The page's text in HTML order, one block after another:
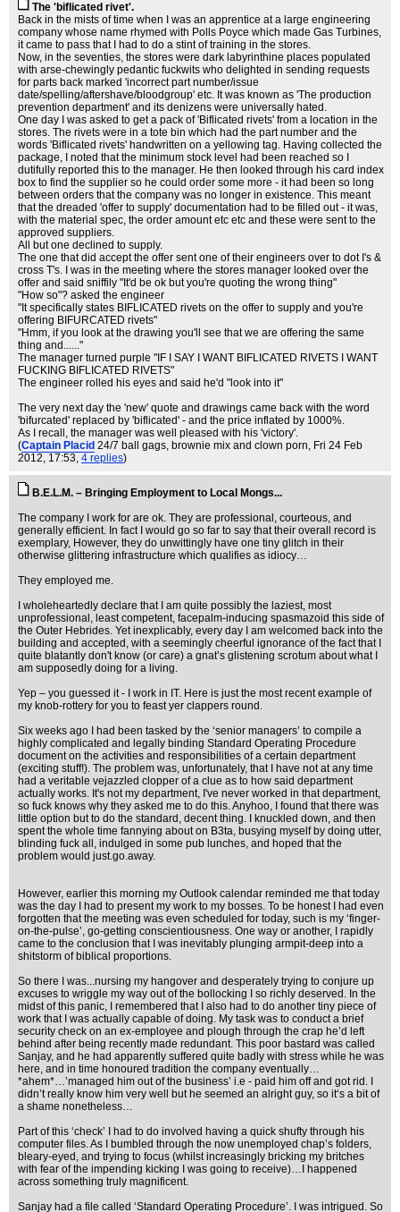
The 'biflicated rivet'.
Back in the mists of time when I was an apprentice at a large engineering
company whose name rhymed with Polls Poyce which made Gas Turbines,
it came to pass that I had to do a stint of training in the stores.
Now, in the seventies, the stores were dark labyrinthine places populated
with arse-chewingly pedantic fuckwits who delighted in sending requests
for parts back marked 'incorrect part number/issue
date/spelling/aftershave/bloodgroup' etc. It was known as 'The production
prevention department' and its denizens were universally hated.
One day I was asked to get a pack of 'Biflicated rivets' from a location in the
stores. The rivets were in a tote bin which had the part number and the
words 'Biflicated rivets' handwritten on a yellowing tag. Having collected the
package, I noted that the minimum stock level had been reached so I
dutifully reported this to the manager. He then looked through his card index
box to find the supplier so he could order some more - it had been so long
between orders that the company was no longer in existence. This meant
that the dreaded 'offer to supply' documentation had to be filled out - it was,
with the material spec, the order amount etc etc and these were sent to the
approved suppliers.
All but one declined to supply.
The one that did accept the offer sent one of their engineers over to dot I's &
cross T's. I was in the meeting where the stores manager looked over the
offer and said sniffily "It'd be ok but you're quoting the wrong thing"
"How so"? asked the engineer
"It specifically states BIFLICATED rivets on the offer to supply and you're
offering BIFURCATED rivets"
"Hmm, if you look at the drawing you'll see that we are offering the same
thing and......"
The manager turned purple "IF I SAY I WANT BIFLICATED RIVETS I WANT
FUCKING BIFLICATED RIVETS"
The engineer rolled his eyes and said he'd "look into it"
The very next day the 'new' quote and drawings came back with the word
'bifurcated' replaced by 'biflicated' - and the price inflated by 1000%.
As I recall, the manager was well pleased with his 'victory'.
(Captain Placid 24/7 ball gags, brownie mix and clown porn, Fri 24 Feb
2012, 17:53, 4 replies)
B.E.L.M. – Bringing Employment to Local Mongs...
The company I work for are ok. They are professional, courteous, and
generally efficient. In fact I would go so far to say that their overall record is
exemplary, However, they do unwittingly have one tiny glitch in their
otherwise glittering infrastructure which qualifies as idiocy…
They employed me.
I wholeheartedly declare that I am quite possibly the laziest, most
unprofessional, least competent, facepalm-inducing spasmazoid this side of
the Outer Hebrides. Yet inexplicably, every day I am welcomed back into the
building and accepted, with a seemingly cheerful ignorance of the fact that I
quite blatantly don't know (or care) a gnat’s glistening scrotum about what I
am supposedly doing for a living.
Yep – you guessed it - I work in IT. Here is just the most recent example of
my knob-rottery for you to feast yer clappers round.
Six weeks ago I had been tasked by the ‘senior managers’ to compile a
highly complicated and legally binding Standard Operating Procedure
document on the activities and responsibilities of a certain department
(exciting stuff!). The problem was, unfortunately, that I have not at any time
had a veritable vejazzled clopper of a clue as to how said department
actually works. It's not my department, I've never worked in that department,
so fuck knows why they asked me to do this. Anyhoo, I found that there was
little option but to do the standard, decent thing. I knuckled down, and then
spent the whole time fannying about on B3ta, busying myself by doing utter,
blinding fuck all, indulged in some pub lunches, and hoped that the
problem would just.go.away.
However, earlier this morning my Outlook calendar reminded me that today
was the day I had to present my work to my bosses. To be honest I had even
forgotten that the meeting was even scheduled for today, such is my ‘finger-
on-the-pulse’, go-getting conscientiousness. One way or another, I rapidly
came to the conclusion that I was inevitably plunging armpit-deep into a
shitstorm of biblical proportions.
So there I was...nursing my hangover and desperately trying to conjure up
excuses to wriggle my way out of the bollocking I so richly deserved. In the
midst of this panic, I remembered that I also had to do another tiny piece of
work that I was actually capable of doing. My task was to conduct a brief
security check on an ex-employee and plough through the crap he’d left
behind after being recently made redundant. This poor bastard was called
Sanjay, and he had apparently suffered quite badly with stress while he was
here, and in time honoured tradition the company eventually…
*ahem*…’managed him out of the business’ i.e - paid him off and got rid. I
didn’t really know him very well but he seemed an alright guy, so it‘s a bit of
a shame nonetheless…
Part of this ‘check’ I had to do involved having a quick shufty through his
computer files. As I bumbled through the now unemployed chap’s folders,
bleary-eyed, and trying to focus (whilst increasingly bricking my britches
with fear of the impending kicking I was going to receive)…I happened
across something truly magnificent.
Sanjay had a file called ‘Standard Operating Procedure’. I was intrigued. So